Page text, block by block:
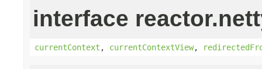
interface
currentContext , currentContextView,